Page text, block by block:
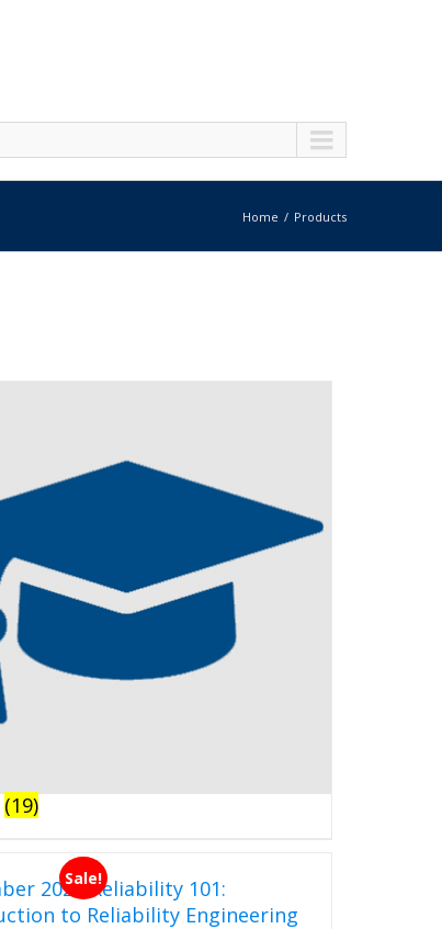
Home Products
(19)
Sale!
2026 Reliability 101:
to Reliability Engineering